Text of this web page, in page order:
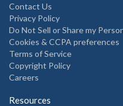
Contact Us
Privacy Policy
Do Not Sell or Share my
Cookies & CCPA preferences
Terms of Service
Copyright Policy
Careers
Resources